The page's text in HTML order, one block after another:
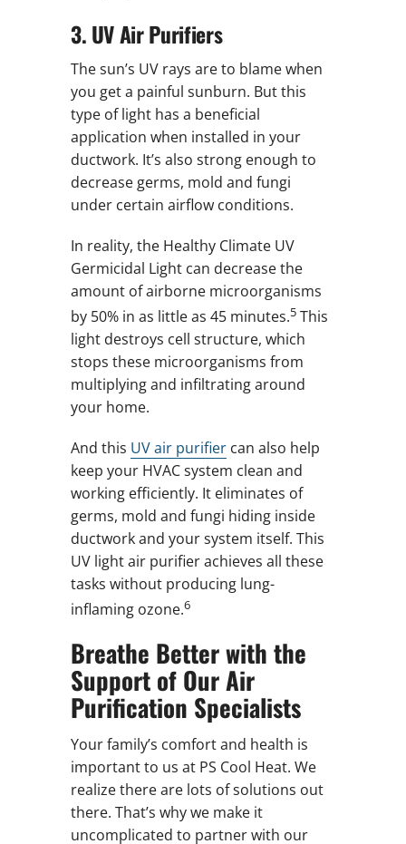
3. UV Air Purifiers
The sun’s UV rays are to blame when
you get a painful sunburn. But this
type of light has a beneficial
application when installed in your
ductwork. It’s also strong enough to
decrease germs, mold and fungi
under certain airflow conditions.
In reality, the Healthy Climate UV
Germicidal Light can decrease the
amount of airborne microorganisms
by 50% in as little as 45 minutes.5This
light destroys cell structure, which
stops these microorganisms from
multiplying and infiltrating around
your home.
And this UV air purifiercan also help
keep your HVAC system clean and
working efficiently. It eliminates of
germs, mold and fungi hiding inside
ductwork and your system itself. This
UV light air purifier achieves all these
tasks without producing lung-
inflaming ozone.6
Breathe Better with the
Support of Our Air
Purification Specialists
Your family’s comfort and health is
important to us at PS Cool Heat. We
realize there are lots of solutions out
there. That’s why we make it
uncomplicated to partner with our